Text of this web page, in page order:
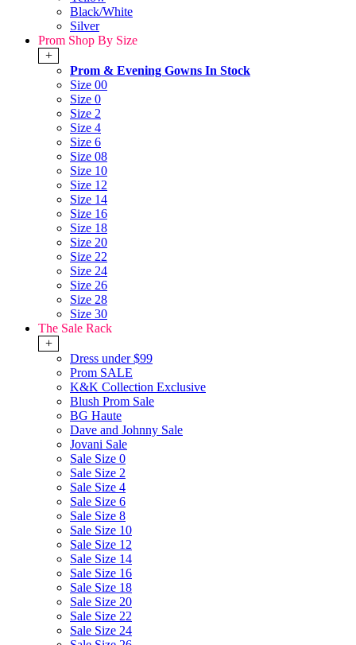
Black/White
Silver
Prom Shop By Size
+
Prom & Evening Gowns In Stock
Size 00
Size 0
Size 2
Size 4
Size 6
Size 08
Size 10
Size 12
Size 14
Size 16
Size 18
Size 20
Size 22
Size 24
Size 26
Size 28
Size 30
The Sale Rack
+
Dress under $99
Prom SALE
K&K Collection Exclusive
Blush Prom Sale
BG Haute
Dave and Johnny Sale
Jovani Sale
Sale Size 0
Sale Size 2
Sale Size 4
Sale Size 6
Sale Size 8
Sale Size 10
Sale Size 12
Sale Size 14
Sale Size 16
Sale Size 18
Sale Size 20
Sale Size 22
Sale Size 24